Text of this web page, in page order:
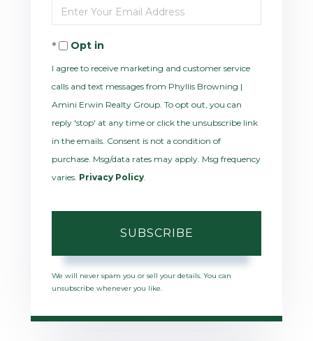
Name
Enter
Your
EmailOpt in
I agree to receive marketing and customer service
calls and text messages from Phyllis Browning |
Amini Erwin Realty Group. To opt out, you can
reply 'stop' at any time or click the unsubscribe link
in the emails. Consent is not a condition of
purchase. Msg/data rates may apply. Msg frequency
varies. Privacy Policy.
SUBSCRIBE
We will never spam you or sell your details. You can
unsubscribe whenever you like.